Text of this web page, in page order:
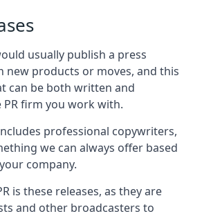
usually publish a press
new products or moves, and this
can be both written and
firm you work with.
professional copywriters,
we can always offer based
company.
is these releases, as they are
and other broadcasters to